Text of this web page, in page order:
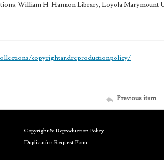
William H. Hannon Library, Loyola Marymount
copyrightandreproductionpolicy/
Previous item
Copyright & Reproduction Policy
Duplication Request Form